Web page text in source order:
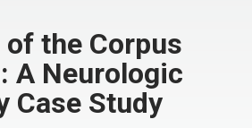
the Corpus
A Neurologic
Case Study